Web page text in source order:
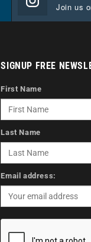
Join us
SIGNUP FREE
First Name
Last Name
Email address: